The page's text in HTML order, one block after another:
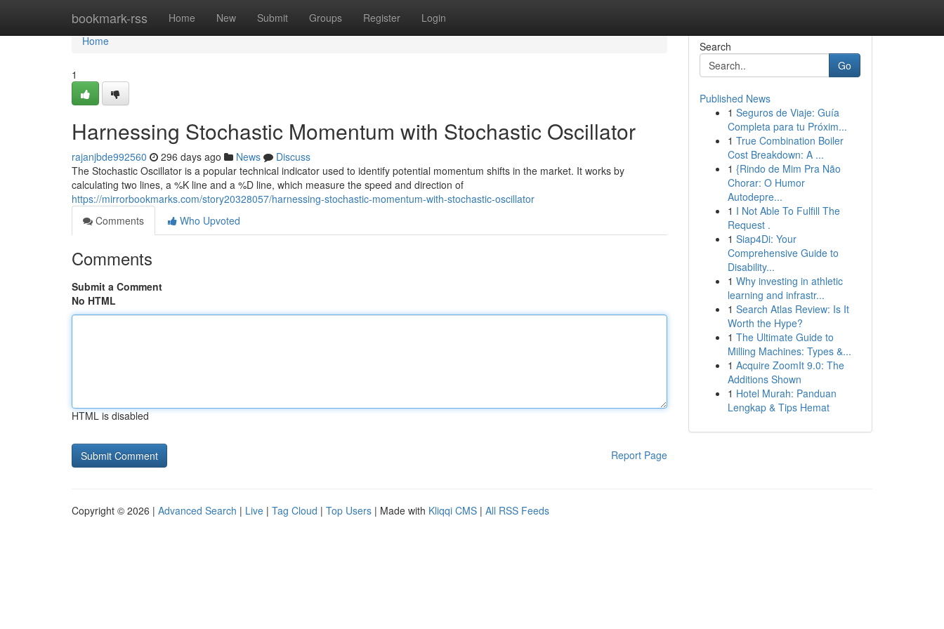
bookmark-rss Home New Submit Groups Register Login
Home
Home
1
Harnessing Stochastic Momentum with Stochastic Oscillator
rajanjbde992560 296 days ago News
Discuss
The Stochastic Oscillator is a popular technical indicator used to identify potential momentum shifts in the market. It works by
calculating two lines, a %K line and a %D line, which measure the speed and direction of
https://mirrorbookmarks.com/story20328057/harnessing-stochastic-momentum-with-stochastic-oscillator
Comments
Who Upvoted
Comments
Submit a Comment
No HTML
HTML is disabled
Report Page
Search
Go
Published News
1 Seguros de Viaje: Guía
Completa para tu Próxim...
1 True Combination Boiler
Cost Breakdown: A ...
1 {Rindo de Mim Pra Não
Chorar: O Humor
Autodepre...
1 I Not Able To Fulfill The
Request .
1 Siap4Di: Your
Comprehensive Guide to
Disability...
1 Why investing in athletic
learning and infrastr...
1 Search Atlas Review: Is It
Worth the Hype?
1 The Ultimate Guide to
Milling Machines: Types &...
1 Acquire ZoomIt 9.0: The
Additions Shown
1 Hotel Murah: Panduan
Lengkap & Tips Hemat
Copyright © 2026 | Advanced Search | Live | Tag Cloud | Top Users | Made with Kliqqi CMS | All RSS Feeds